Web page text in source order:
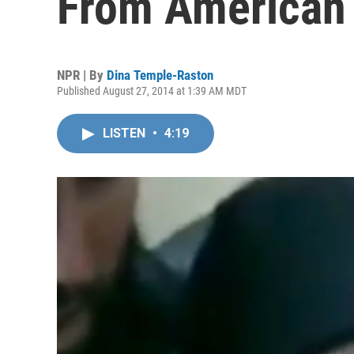
NPR | By Dina Temple-Raston
Published August 27, 2014 at 1:39 AM MDT
LISTEN • 4:19